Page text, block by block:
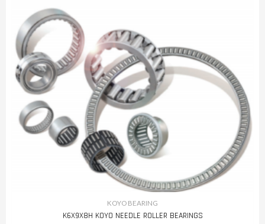
KOYO BEARING
K6X9X8H KOYO NEEDLE ROLLER BEARINGS